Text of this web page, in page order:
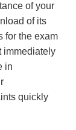
of your
of its
for the exam
immediately
in
quickly